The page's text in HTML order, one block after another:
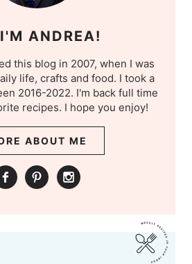
ANDREA!
this blog in 2007, when I was
life, crafts and food. I took a
2016-2022. I'm back full time
recipes. I hope you enjoy!
ABOUT ME